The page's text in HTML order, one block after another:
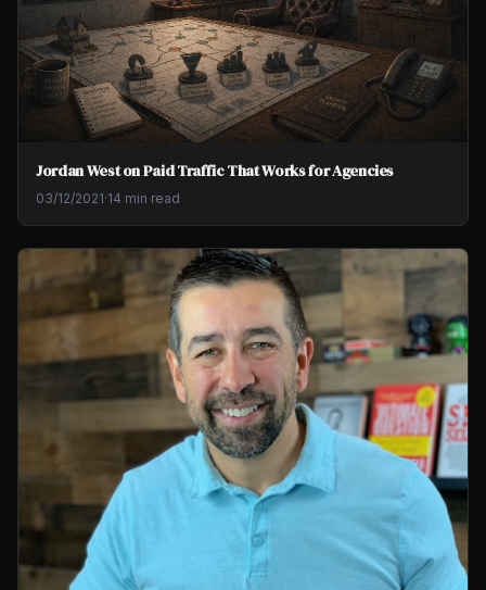
Jordan West on Paid Traffic That Works for Agencies
03/12/2021·14 min read